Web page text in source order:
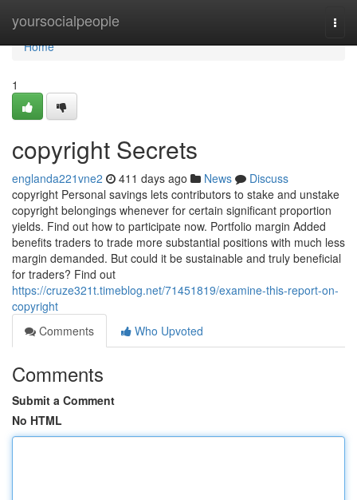
yoursocialpeople
Home
Home
1
copyright Secrets
englanda221vne2 411 days ago News
Discuss
copyright Personal savings lets contributors to stake and unstake
copyright belongings whenever for certain significant proportion
yields. Find out how to participate now. Portfolio margin Added
benefits traders to trade more substantial positions with much less
margin demanded. But could it be sustainable and truly beneficial
for traders? Find out
https://cruze321t.timeblog.net/71451819/examine-this-report-on-
copyright
Comments
Who Upvoted
Comments
Submit a Comment
No HTML